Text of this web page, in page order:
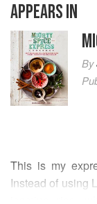
APPEARS IN
By
This is my
Instead of using